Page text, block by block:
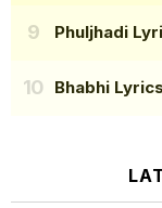
Phuljhadi
Bhabhi Lyrics